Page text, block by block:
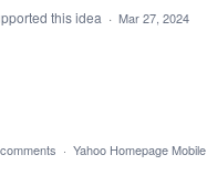
this idea · Mar 27, 2024
· Yahoo Homepage Mobile